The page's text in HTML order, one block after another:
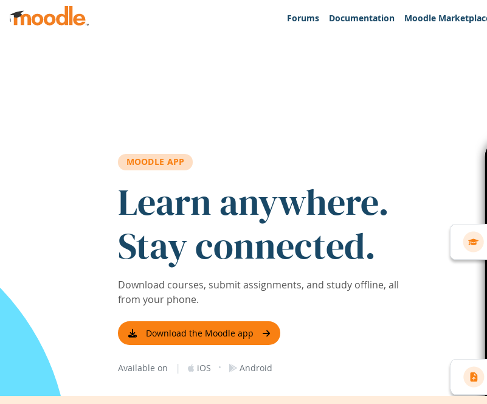
Skip to main content
Forums
Documentation Moodle
MOODLE APP
Learn anywhere.
Stay connected.
Download courses, submit assignments, and study offline, all
from your phone.
Download the Moodle app
Available on | iOS · Android